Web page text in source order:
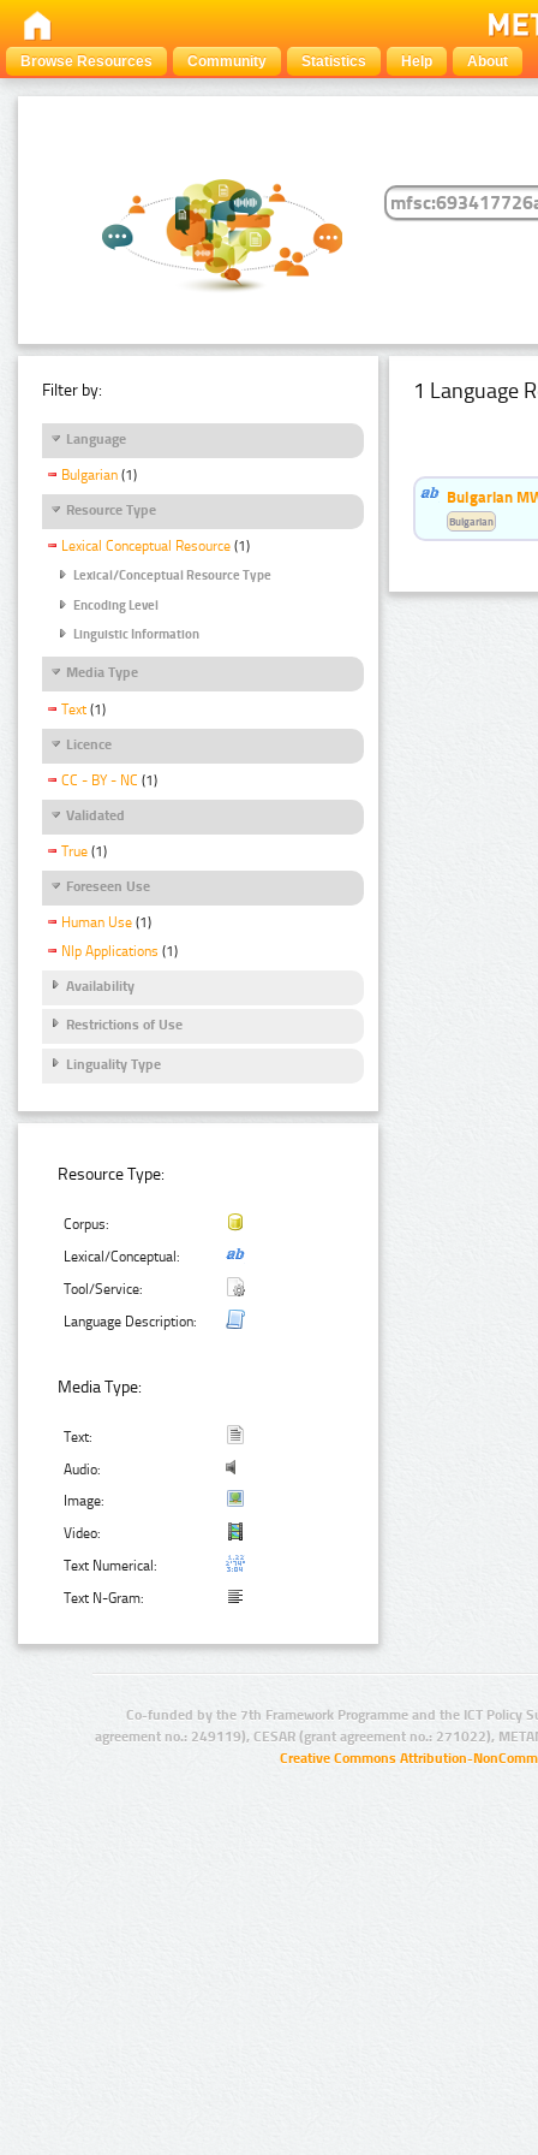
Browse Resources Community Statistics Help About
Filter by:
Language
Bulgarian (1)
Resource Type
Lexical Conceptual Resource (1)
Lexical/Conceptual Resource Type
Encoding Level
Linguistic Information
Media Type
Text (1)
Licence
CC - BY - NC (1)
Validated
True (1)
Foreseen Use
Human Use (1)
Nlp Applications (1)
Availability
Restrictions of Use
Linguality Type
Resource Type:
Corpus:
Lexical/Conceptual:
Tool/Service:
Language Description:
Media Type:
Text:
Audio:
Image:
Video:
Text Numerical:
Text N-Gram:
1 Language
Bulgarian
Bulgarian
Co-funded by the 7th Framework Programme and the ICT Policy
agreement no.: 249119), CESAR (grant agreement no.: 271022),
Creative Commons Attribution-